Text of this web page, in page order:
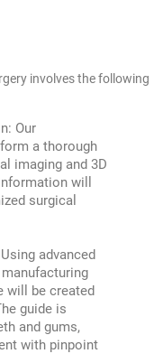
involves the following
Our
a thorough
imaging and 3D
will
surgical
advanced
will be created
guide is
and gums,
with pinpoint